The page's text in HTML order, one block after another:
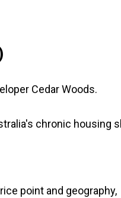
Cedar Woods.
chronic housing
point and geography,